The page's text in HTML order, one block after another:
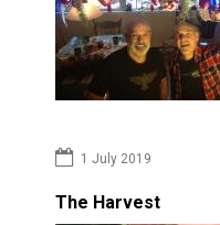
1 July 2019
The Harvest